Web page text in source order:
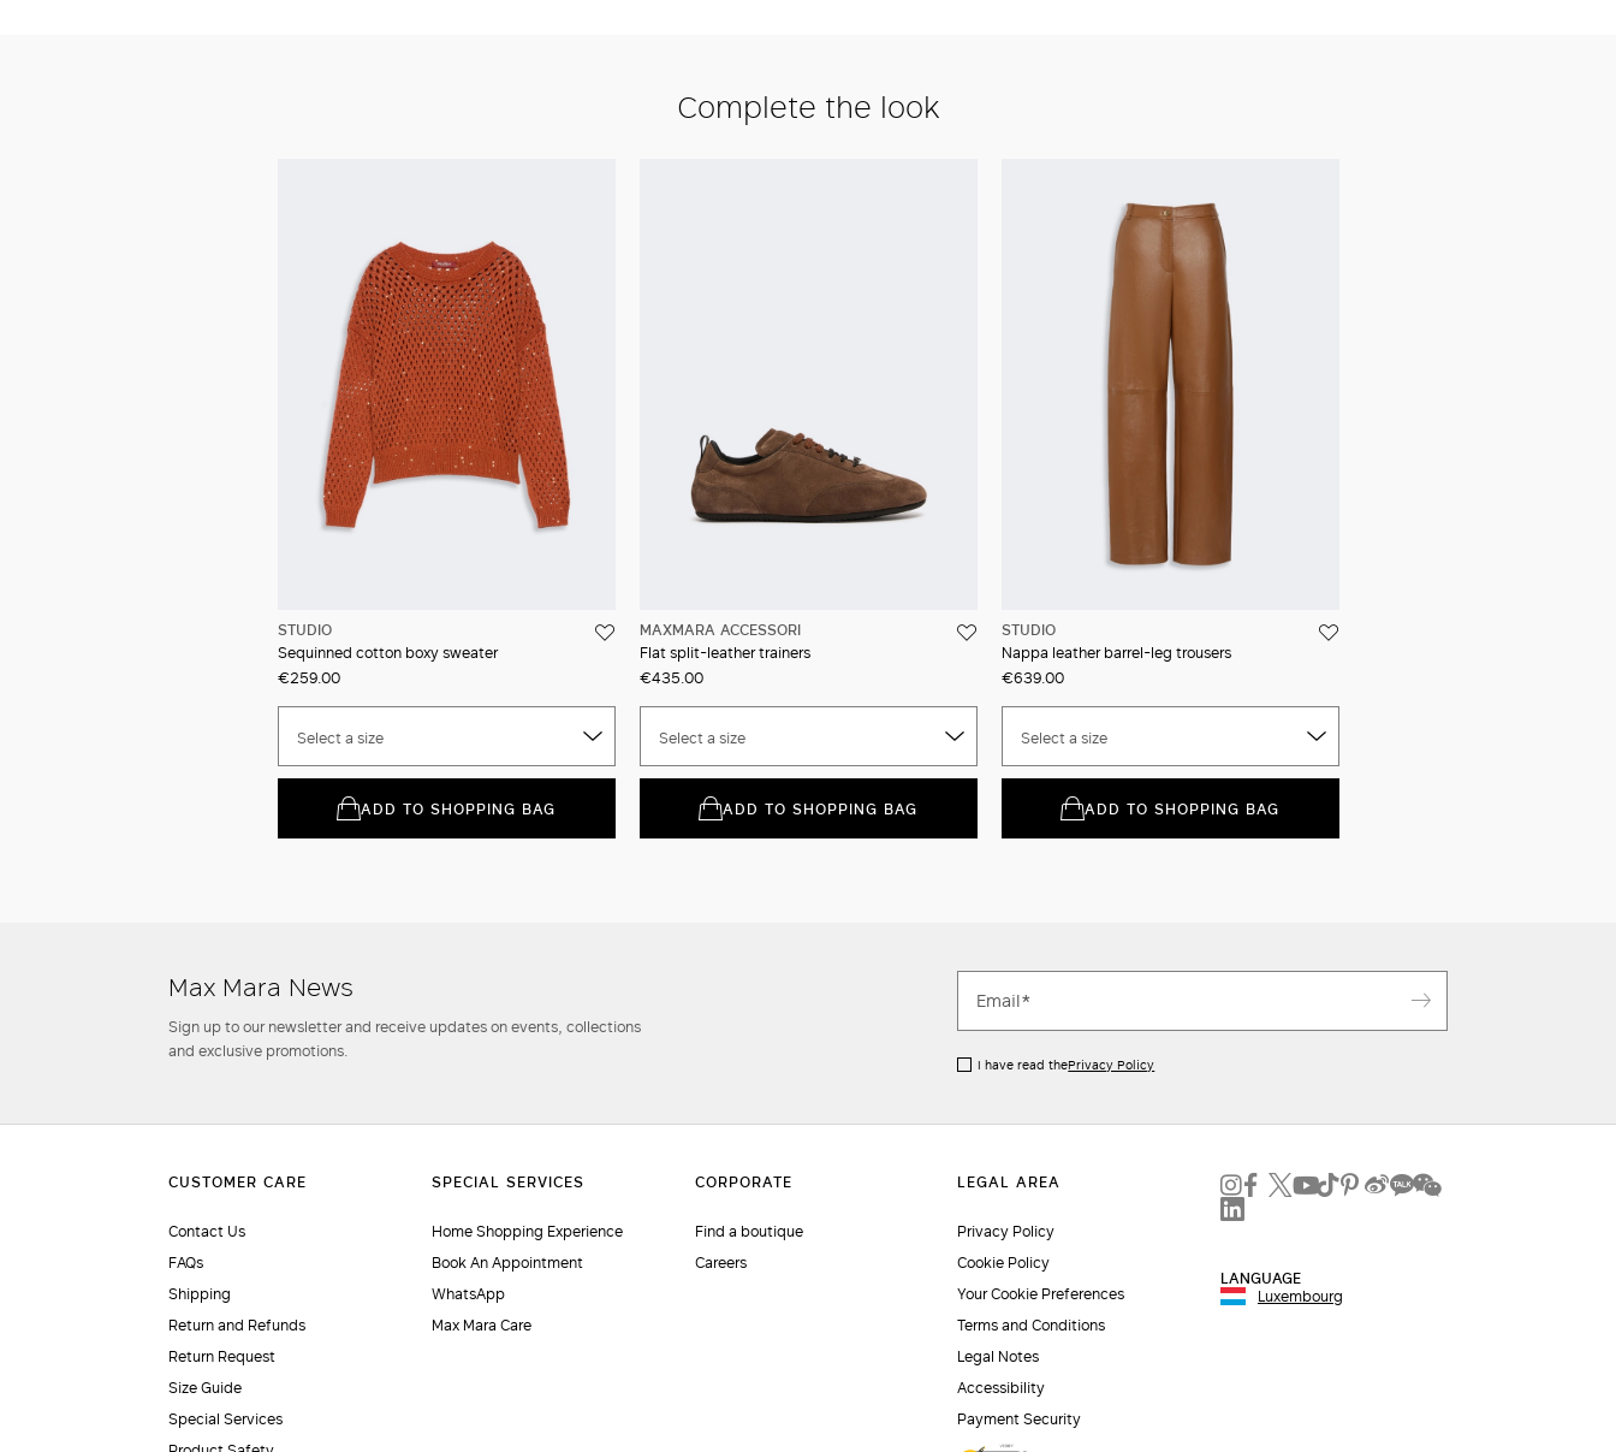
Complete the look
STUDIO
Sequinned cotton boxy sweater
€259.00
Select a size
ADD TO SHOPPING BAG
MAXMARA ACCESSORI
Flat split-leather trainers
€435.00
Select a size
ADD TO SHOPPING BAG
STUDIO
Nappa leather barrel-leg trousers
€639.00
Select a size
ADD TO SHOPPING BAG
Max Mara News
Sign up to our newsletter and receive updates on events, collections
and exclusive promotions.
I have read thePrivacy Policy
Contact Us
FAQs
Shipping
Return and Refunds
Return Request
Size Guide
Special Services
Home Shopping Experience
Book An Appointment
WhatsApp
Max Mara Care
Find a boutique
Careers
Privacy Policy
Cookie Policy
Your Cookie Preferences
Terms and Conditions
Legal Notes
Accessibility
Payment Security
LANGUAGE
Luxembourg